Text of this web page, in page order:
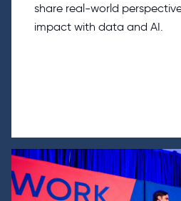
share real-world
impact with data and AI.